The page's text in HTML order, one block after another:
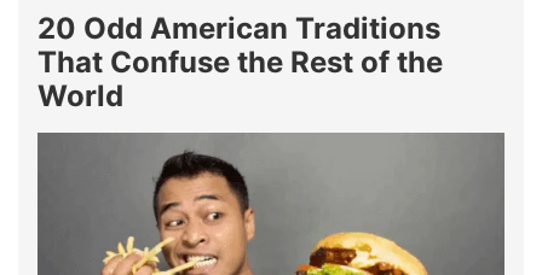
20 Odd American Traditions
That Confuse the Rest of the
World